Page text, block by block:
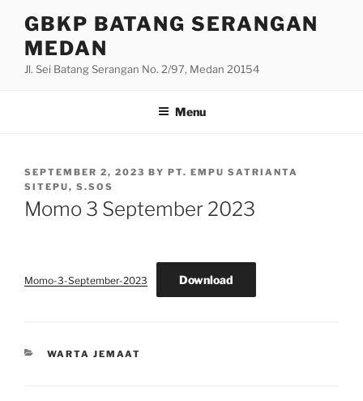
content
GBKP BATANG SERANGAN
MEDAN
Jl. Sei Batang Serangan No. 2/97, Medan 20154
Menu
POSTED
ON
SEPTEMBER 2, 2023 BY PT. EMPU SATRIANTA
SITEPU, S.SOS
Momo 3 September 2023
Momo-3-September-2023 Download
CATEGORIES
WARTA JEMAAT